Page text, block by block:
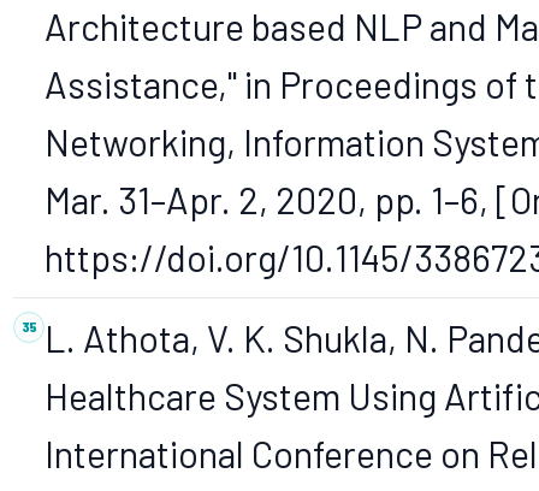
Architecture based NLP and
Assistance," in Proceedings of
Networking, Information
Mar. 31–Apr. 2, 2020, pp. 1–6,
https://doi.org/10.1145/
L. Athota, V. K. Shukla, N.
Healthcare System Using
International Conference on